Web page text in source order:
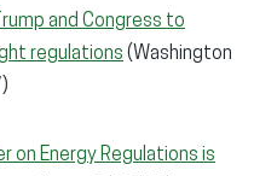
and Congress to
regulations (Washington
on Energy Regulations is